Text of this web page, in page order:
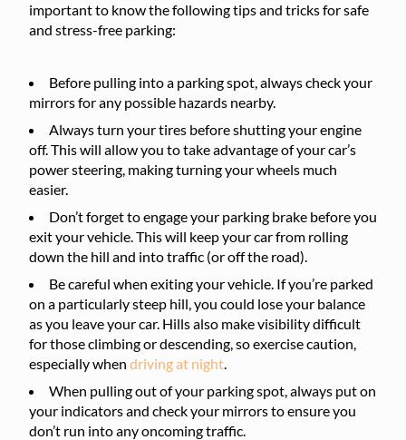
important to know the following tips and tricks for safe
and stress-free parking:
Before pulling into a parking spot, always check your
mirrors for any possible hazards nearby.
Always turn your tires before shutting your engine
off. This will allow you to take advantage of your car’s
power steering, making turning your wheels much
easier.
Don’t forget to engage your parking brake before you
exit your vehicle. This will keep your car from rolling
down the hill and into traffic (or off the road).
Be careful when exiting your vehicle. If you’re parked
on a particularly steep hill, you could lose your balance
as you leave your car. Hills also make visibility difficult
for those climbing or descending, so exercise caution,
especially when driving at night.
When pulling out of your parking spot, always put on
your indicators and check your mirrors to ensure you
don’t run into any oncoming traffic.